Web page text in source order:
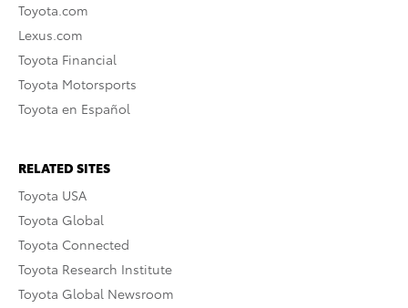
Toyota.com
Lexus.com
Toyota Financial
Toyota Motorsports
Toyota en Español
RELATED SITES
Toyota USA
Toyota Global
Toyota Connected
Toyota Research Institute
Toyota Global Newsroom